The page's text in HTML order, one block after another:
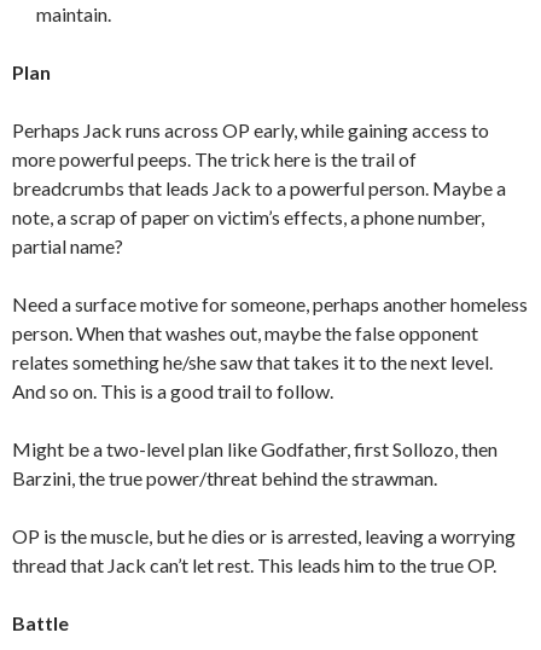
maintain.
Plan
Perhaps Jack runs across OP early, while gaining access to
more powerful peeps. The trick here is the trail of
breadcrumbs that leads Jack to a powerful person. Maybe a
note, a scrap of paper on victim’s effects, a phone number,
partial name?
Need a surface motive for someone, perhaps another homeless
person. When that washes out, maybe the false opponent
relates something he/she saw that takes it to the next level.
And so on. This is a good trail to follow.
Might be a two-level plan like Godfather, first Sollozo, then
Barzini, the true power/threat behind the strawman.
OP is the muscle, but he dies or is arrested, leaving a worrying
thread that Jack can’t let rest. This leads him to the true OP.
Battle